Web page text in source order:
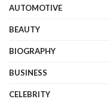
AUTOMOTIVE
BEAUTY
BIOGRAPHY
BUSINESS
CELEBRITY